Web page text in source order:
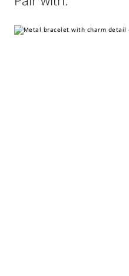
perchloroethylene - mild
Emilia (Italy), Via Giulia